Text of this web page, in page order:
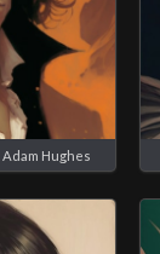
Adam Hughes